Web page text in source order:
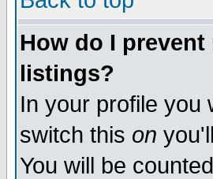
How do I
listings?
In your profile you
switch this on
You will be